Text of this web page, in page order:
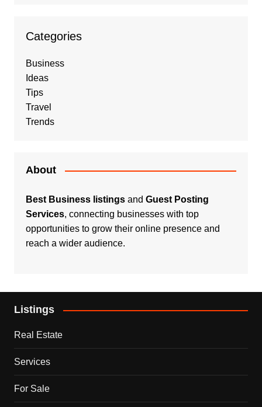
Categories
Business
Ideas
Tips
Travel
Trends
About
Best Business listingsand Guest Posting
Services, connecting businesses with top
opportunities to grow their online presence and
reach a wider audience.
Listings
Real Estate
Services
For Sale